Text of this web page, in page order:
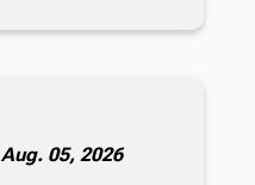
Aug. 05, 2026